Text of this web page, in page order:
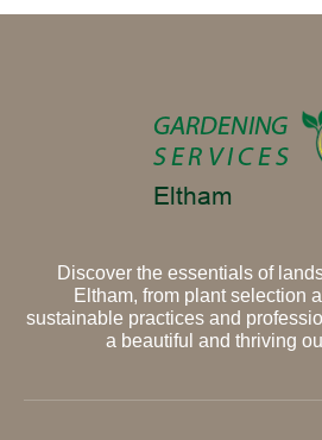
Discover the essentials of
Eltham, from plant selection
sustainable practices and
a beautiful and thriving